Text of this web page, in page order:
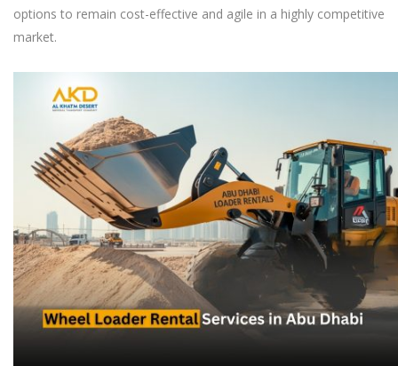
options to remain cost-effective and agile in a highly competitive
market.